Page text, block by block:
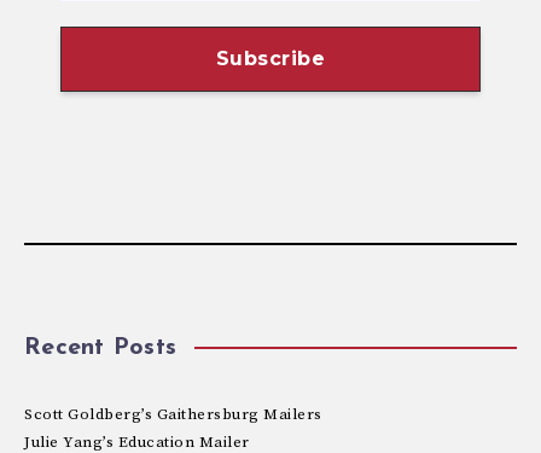
Recent Posts
Scott Goldberg’s Gaithersburg Mailers
Julie Yang’s Education Mailer